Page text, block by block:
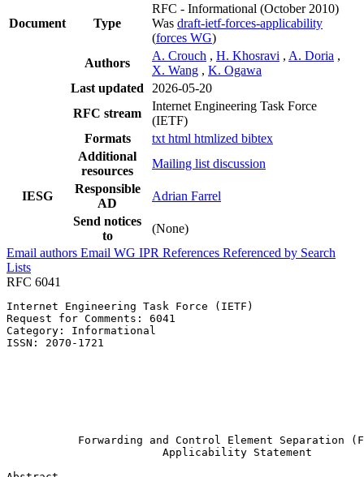
Document Type
RFC - Informational (October 2010)
Was draft-ietf-forces-applicability
(forces WG)
Authors
A. Crouch , H. Khosravi , A. Doria ,
X. Wang , K. Ogawa
Last updated
2026-05-20
RFC stream
Internet Engineering Task Force
(IETF)
Formats
txt html htmlized bibtex
Additional
resources
Mailing list discussion
IESG
Responsible
AD
Adrian Farrel
Send notices
to
(None)
Email authors Email WG IPR References Referenced by Search
Lists
RFC 6041
Internet Engineering Task Force (IETF)
Request for Comments: 6041
Category: Informational
ISSN: 2070-1721
Forwarding and Control Element Separation
                        Applicability Statement